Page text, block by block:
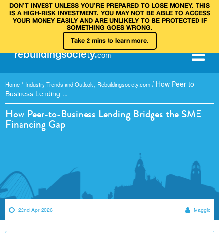
DON’T INVEST UNLESS YOU’RE PREPARED TO LOSE MONEY. THIS
IS A HIGH‑RISK INVESTMENT. YOU MAY NOT BE ABLE TO ACCESS
YOUR MONEY EASILY AND ARE UNLIKELY TO BE PROTECTED IF
SOMETHING GOES WRONG.
Take 2 mins to learn more.
rebuildingsociety.com
Home / Industry Trends and Outlook, Rebuildingsociety.com / How Peer-to-
Business Lending ...
How Peer-to-Business Lending Bridges the SME
Financing Gap
22nd Apr 2026 Maggie